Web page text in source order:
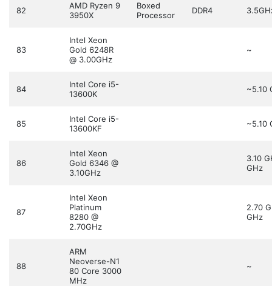
82
AMD Ryzen 9
3950X
Boxed
Processor
DDR4
83
Intel Xeon
Gold 6248R
@ 3.00GHz
~
84
Intel Core i5-
13600K
~5.10
85
Intel Core i5-
13600KF
~5.10
86
Intel Xeon
Gold 6346 @
3.10GHz
3.10
GHz
87
Intel Xeon
Platinum
8280 @
2.70GHz
2.70
GHz
88
ARM
Neoverse-N1
80 Core 3000
MHz
~